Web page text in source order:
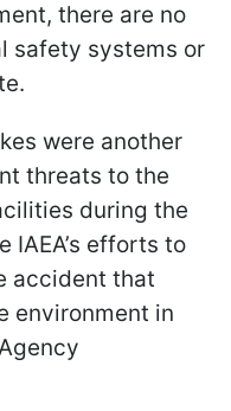
there are no
safety systems or
were another
threats to the
during the
efforts to
accident that
environment in